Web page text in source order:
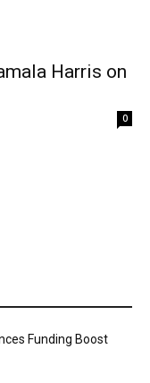
Harris on
0
Funding Boost